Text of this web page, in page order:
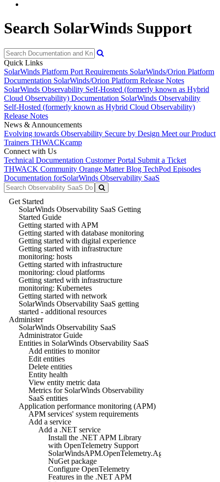
Search SolarWinds Support
Quick Links
SolarWinds Platform Port Requirements SolarWinds/Orion Platform
Documentation SolarWinds/Orion Platform Release Notes
SolarWinds Observability Self-Hosted (formerly known as Hybrid
Cloud Observability) Documentation SolarWinds Observability
Self-Hosted (formerly known as Hybrid Cloud Observability)
Release Notes
News & Announcements
Evolving towards Observability Secure by Design Meet our Product
Trainers THWACKcamp
Connect with Us
Technical Documentation Customer Portal Submit a Ticket
THWACK Community Orange Matter Blog TechPod Episodes
Documentation forSolarWinds Observability SaaS
Get Started
SolarWinds Observability SaaS Getting
Started Guide
Getting started with APM
Getting started with database monitoring
Getting started with digital experience
Getting started with infrastructure
monitoring: hosts
Getting started with infrastructure
monitoring: cloud platforms
Getting started with infrastructure
monitoring: Kubernetes
Getting started with network
SolarWinds Observability SaaS getting
started - additional resources
Administer
SolarWinds Observability SaaS
Administrator Guide
Entities in SolarWinds Observability SaaS
Add entities to monitor
Edit entities
Delete entities
Entity health
View entity metric data
Metrics for SolarWinds Observability
SaaS entities
Application performance monitoring (APM)
APM services' system requirements
Add a service
Add a .NET service
Install the .NET APM Library
with OpenTelemetry Support
SolarWindsAPM.OpenTelemetry.Agent
NuGet package
Configure OpenTelemetry
Features in the .NET APM